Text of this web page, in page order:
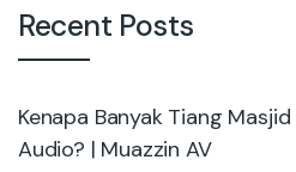
Recent Posts
Kenapa Banyak Tiang
Audio? | Muazzin AV